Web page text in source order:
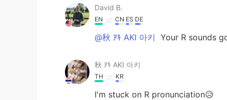
David B.
EN CN ES DE
@秋 ｱｷ AKI 아키 Your R sounds
秋 ｱｷ AKI 아키
TH KR
I'm stuck on R pronunciation😥